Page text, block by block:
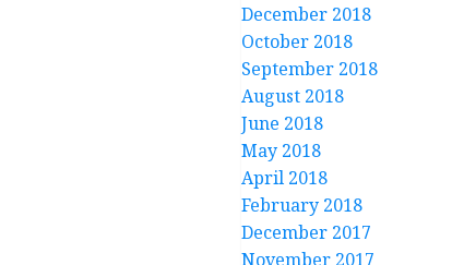
December 2018
October 2018
September 2018
August 2018
June 2018
May 2018
April 2018
February 2018
December 2017
November 2017